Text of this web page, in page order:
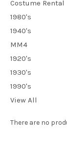
Costume Rental
1980's
1940's
MM4
1920's
1930's
1990's
View All
There are no